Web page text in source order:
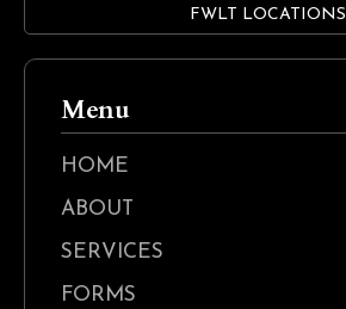
FWLT LOCATIONS
Menu
HOME
ABOUT
SERVICES
FORMS